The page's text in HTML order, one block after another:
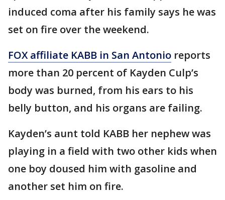
induced coma after his family says he was
set on fire over the weekend.
FOX affiliate KABB in San Antonio reports
more than 20 percent of Kayden Culp’s
body was burned, from his ears to his
belly button, and his organs are failing.
Kayden’s aunt told KABB her nephew was
playing in a field with two other kids when
one boy doused him with gasoline and
another set him on fire.